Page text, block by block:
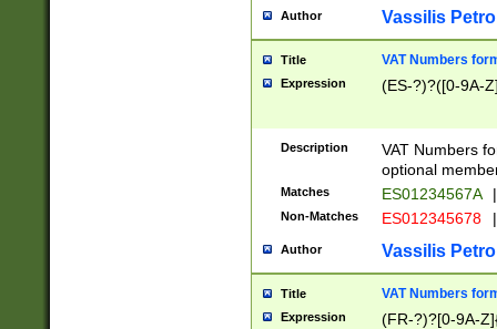
Author Vassilis
Title VAT Numbers
Expression (ES-?)?([0-9A-
Description
VAT Numbers
optional
Matches ES01234567A |
Non-Matches ES012345678 |
Author Vassilis
Title VAT Numbers
Expression (FR-?)?[0-9A-